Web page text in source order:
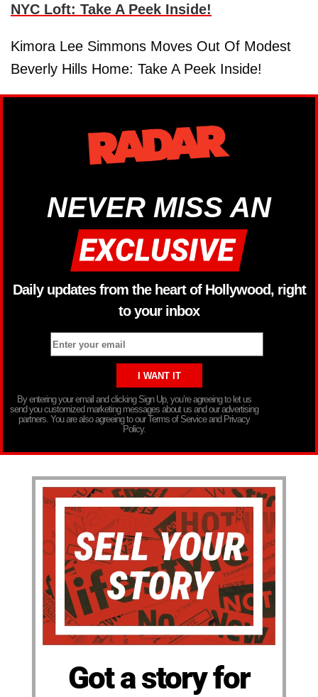
NYC Loft: Take A Peek Inside!
Kimora Lee Simmons Moves Out Of Modest
Beverly Hills Home: Take A Peek Inside!
NEVER MISS AN
Daily updates from the heart of Hollywood, right
to your inbox
By entering your email and clicking Sign Up, you’re agreeing to let us
send you customized marketing messages about us and our advertising
partners. You are also agreeing to our Terms of Service and Privacy
Policy.
Got a story for